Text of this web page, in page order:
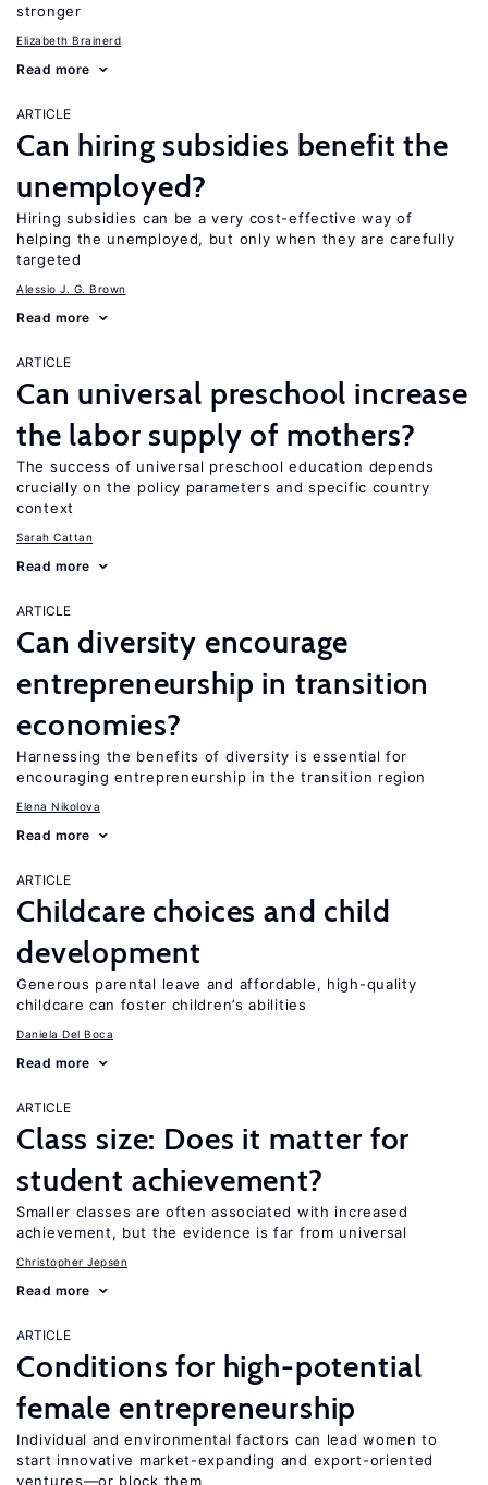
stronger
Elizabeth Brainerd
Read more
ARTICLE
Can hiring subsidies benefit the
unemployed?
Hiring subsidies can be a very cost-effective way of
helping the unemployed, but only when they are carefully
targeted
Alessio J. G. Brown
Read more
ARTICLE
Can universal preschool increase
the labor supply of mothers?
The success of universal preschool education depends
crucially on the policy parameters and specific country
context
Sarah Cattan
Read more
ARTICLE
Can diversity encourage
entrepreneurship in transition
economies?
Harnessing the benefits of diversity is essential for
encouraging entrepreneurship in the transition region
Elena Nikolova
Read more
ARTICLE
Childcare choices and child
development
Generous parental leave and affordable, high-quality
childcare can foster children’s abilities
Daniela Del Boca
Read more
ARTICLE
Class size: Does it matter for
student achievement?
Smaller classes are often associated with increased
achievement, but the evidence is far from universal
Christopher Jepsen
Read more
ARTICLE
Conditions for high-potential
female entrepreneurship
Individual and environmental factors can lead women to
start innovative market-expanding and export-oriented
ventures—or block them